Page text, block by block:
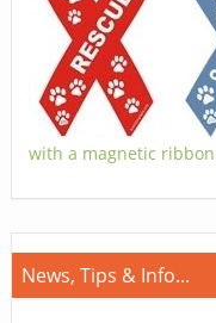
with a magnetic
News, Tips & Info...